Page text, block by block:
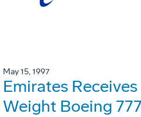
May 15, 1997
Emirates
Weight Boeing